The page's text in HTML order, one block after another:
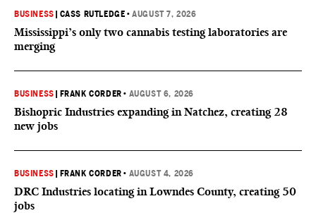
BUSINESS CASS RUTLEDGE •AUGUST 7, 2026
Mississippi’s only two cannabis testing laboratories are
merging
BUSINESS FRANK CORDER • AUGUST 6, 2026
Bishopric Industries expanding in Natchez, creating 28
new jobs
BUSINESS FRANK CORDER • AUGUST 4, 2026
DRC Industries locating in Lowndes County, creating 50
jobs